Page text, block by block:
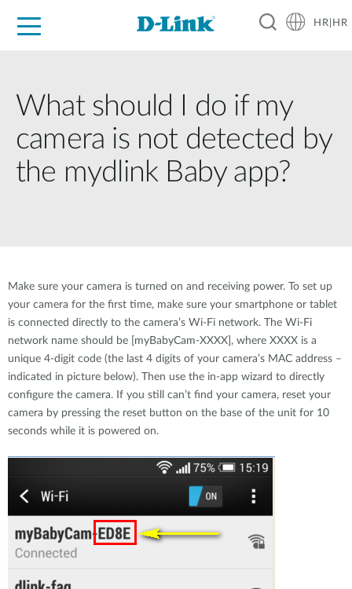
HR|HR
What should I do if my
camera is not detected by
the mydlink Baby app?
Make sure your camera is turned on and receiving power. To set up
your camera for the first time, make sure your smartphone or tablet
is connected directly to the camera’s Wi-Fi network. The Wi-Fi
network name should be [myBabyCam-XXXX], where XXXX is a
unique 4-digit code (the last 4 digits of your camera’s MAC address –
indicated in picture below). Then use the in-app wizard to directly
configure the camera. If you still can’t find your camera, reset your
camera by pressing the reset button on the base of the unit for 10
seconds while it is powered on.